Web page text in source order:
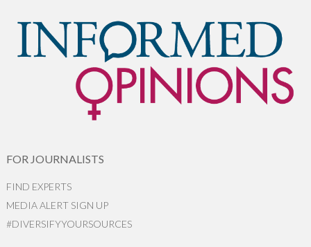
FOR JOURNALISTS
FIND EXPERTS
MEDIA ALERT SIGN UP
#DIVERSIFYYOURSOURCES